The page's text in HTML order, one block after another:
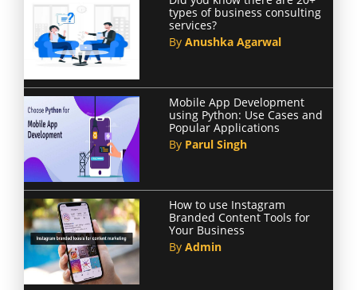
types of business consulting
services?
By Anushka Agarwal
Mobile App Development
using Python: Use Cases and
Popular Applications
By Parul Singh
How to use Instagram
Branded Content Tools for
Your Business
By Admin